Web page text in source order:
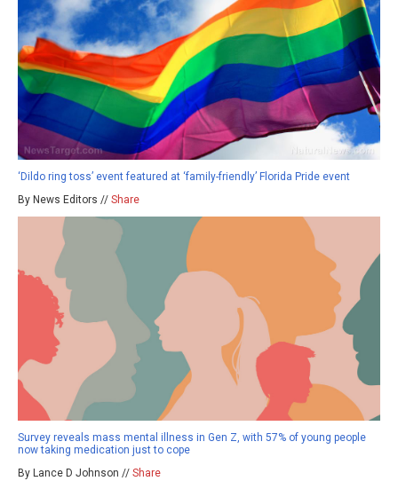
‘Dildo ring toss’ event featured at ‘family-friendly’ Florida Pride event
By News Editors // Share
Survey reveals mass mental illness in Gen Z, with 57% of young people
now taking medication just to cope
By Lance D Johnson // Share